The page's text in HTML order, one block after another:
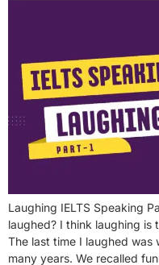
Laughing IELTS Speaking
laughed? I think laughing is
The last time I laughed
many years. We recalled